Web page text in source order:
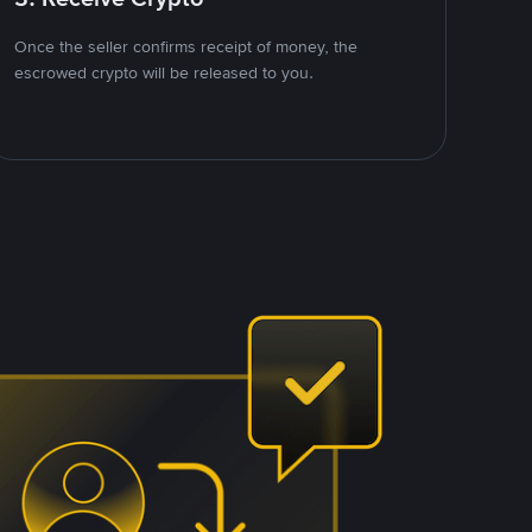
Once the seller confirms receipt of money, the
escrowed crypto will be released to you.